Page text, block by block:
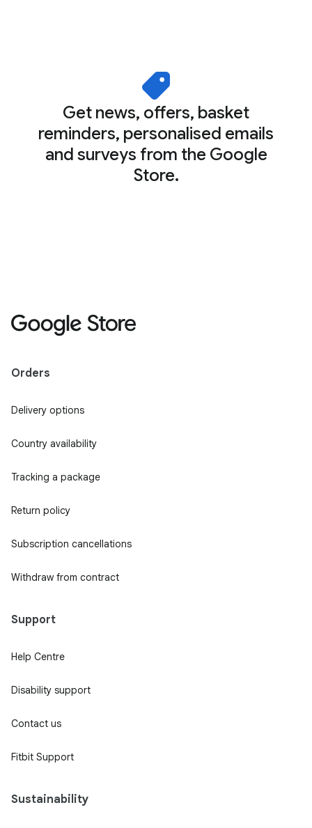
Get news, offers, basket
reminders, personalised emails
and surveys from the Google
Store.
Orders
Delivery options
Country availability
Tracking a package
Return policy
Subscription cancellations
Withdraw from contract
Support
Help Centre
Disability support
Contact us
Fitbit Support
Sustainability